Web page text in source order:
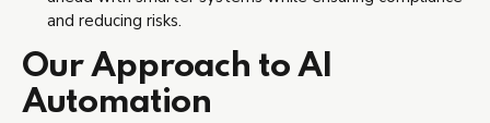
and reducing risks.
Our Approach to AI
Automation